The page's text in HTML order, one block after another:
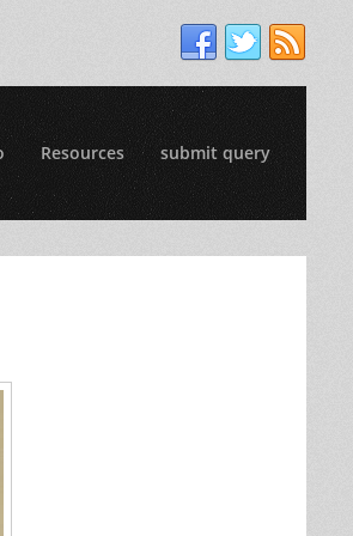
Resources submit query